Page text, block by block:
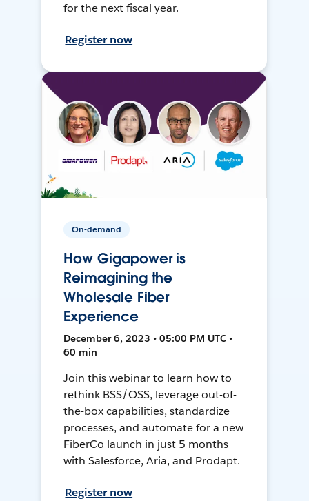
for the next fiscal year.
Register now
On-demand
How Gigapower is
Reimagining the
Wholesale Fiber
Experience
December 6, 2023 • 05:00 PM UTC •
60 min
Join this webinar to learn how to
rethink BSS/OSS, leverage out-of-
the-box capabilities, standardize
processes, and automate for a new
FiberCo launch in just 5 months
with Salesforce, Aria, and Prodapt.
Register now